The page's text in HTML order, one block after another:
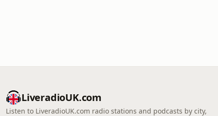
LiveradioUK.com
Listen to LiveradioUK.com radio stations and podcasts by city,